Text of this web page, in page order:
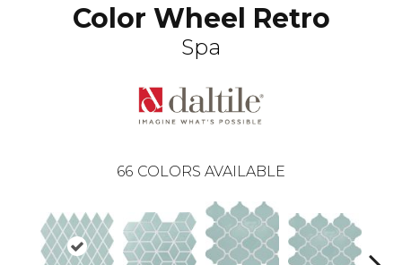
Color Wheel Retro
Spa
66 COLORS AVAILABLE